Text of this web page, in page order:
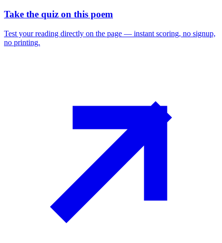
Take the quiz on this poem
Test your reading directly on the page — instant scoring, no signup,
no printing.